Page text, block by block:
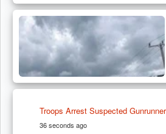
Troops Arrest Suspected
36 seconds ago